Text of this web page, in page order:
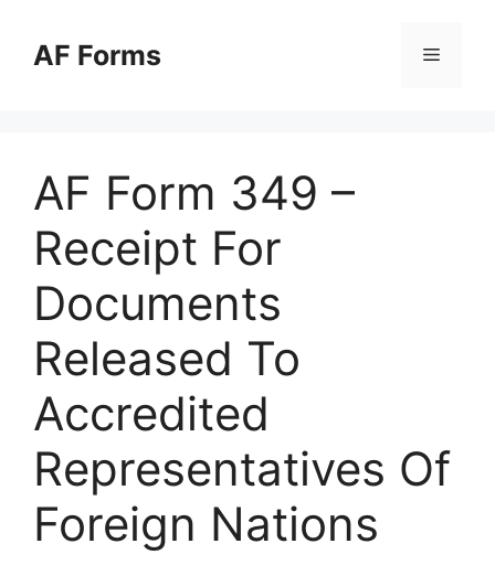
contentAF Forms Menu
AF Form 349 –
Receipt For
Documents
Released To
Accredited
Representatives Of
Foreign Nations